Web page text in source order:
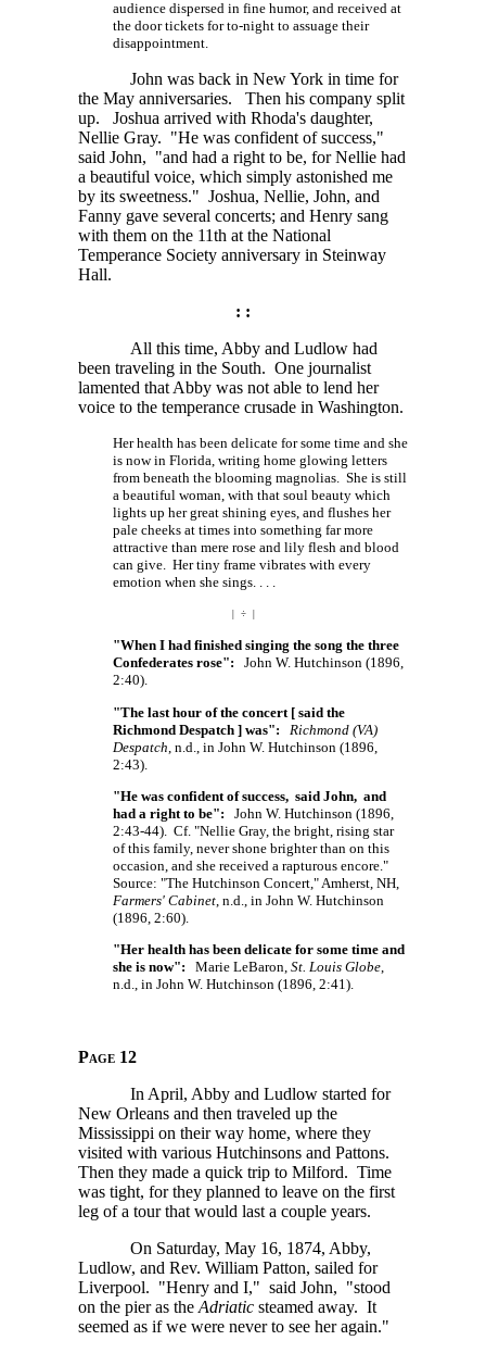
audience dispersed in fine humor, and received at
the door tickets for to-night to assuage their
disappointment.
John was back in New York in time for
the May anniversaries. Then his company split
up. Joshua arrived with Rhoda's daughter,
Nellie Gray. "He was confident of success,"
said John, "and had a right to be, for Nellie had
a beautiful voice, which simply astonished me
by its sweetness." Joshua, Nellie, John, and
Fanny gave several concerts; and Henry sang
with them on the 11th at the National
Temperance Society anniversary in Steinway
Hall.
: :
All this time, Abby and Ludlow had
been traveling in the South. One journalist
lamented that Abby was not able to lend her
voice to the temperance crusade in Washington.
Her health has been delicate for some time and she
is now in Florida, writing home glowing letters
from beneath the blooming magnolias. She is still
a beautiful woman, with that soul beauty which
lights up her great shining eyes, and flushes her
pale cheeks at times into something far more
attractive than mere rose and lily flesh and blood
can give. Her tiny frame vibrates with every
emotion when she sings. . . .
| ÷ |
"When I had finished singing the song the three
Confederates rose": John W. Hutchinson (1896,
2:40).
"The last hour of the concert [ said the
Richmond Despatch ] was":
Richmond (VA)
Despatch , n.d., in John W. Hutchinson (1896,
2:43).
"He was confident of success, said John, and
had a right to be": John W. Hutchinson (1896,
2:43-44). Cf. "Nellie Gray, the bright, rising star
of this family, never shone brighter than on this
occasion, and she received a rapturous encore."
Source: "The Hutchinson Concert," Amherst, NH,
Farmers' Cabinet , n.d., in John W. Hutchinson
(1896, 2:60).
"Her health has been delicate for some time and
she is now": Marie LeBaron, St. Louis Globe,
n.d., in John W. Hutchinson (1896, 2:41).
Page 12
In April, Abby and Ludlow started for
New Orleans and then traveled up the
Mississippi on their way home, where they
visited with various Hutchinsons and Pattons.
Then they made a quick trip to Milford. Time
was tight, for they planned to leave on the first
leg of a tour that would last a couple years.
On Saturday, May 16, 1874, Abby,
Ludlow, and Rev. William Patton, sailed for
Liverpool. "Henry and I," said John, "stood
on the pier as the Adriatic steamed away. It
seemed as if we were never to see her again."